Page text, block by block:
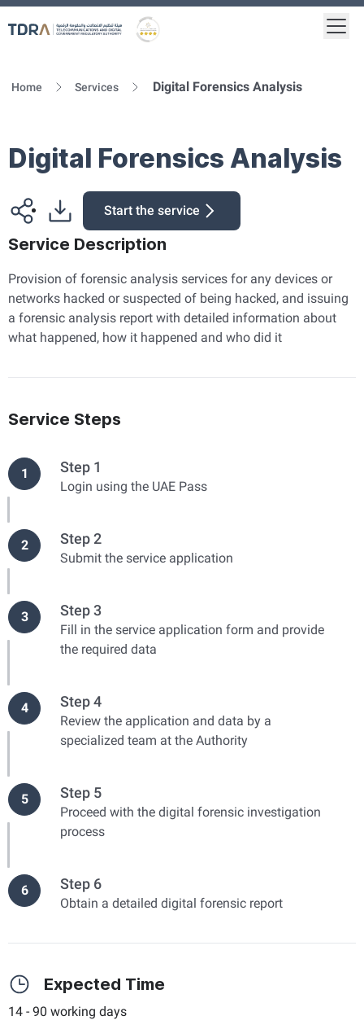
Home Services Digital Forensics Analysis
Digital Forensics Analysis
Start the service
Service Description
Provision of forensic analysis services for any devices or
networks hacked or suspected of being hacked, and issuing
a forensic analysis report with detailed information about
what happened, how it happened and who did it
Service Steps
1 Step 1
Login using the UAE Pass
2 Step 2
Submit the service application
3 Step 3
Fill in the service application form and provide
the required data
4 Step 4
Review the application and data by a
specialized team at the Authority
5 Step 5
Proceed with the digital forensic investigation
process
6 Step 6
Obtain a detailed digital forensic report
Expected Time
14 - 90 working days